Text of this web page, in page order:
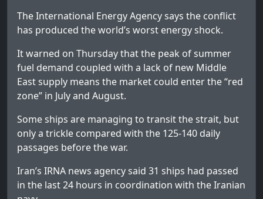
The International Energy Agency says the conflict
has produced the world’s worst energy shock.
It warned on Thursday that the peak of summer
fuel demand coupled with a lack of new Middle
East supply means the market could enter the “red
zone” in July and August.
Some ships are managing to transit the strait, but
only a trickle compared with the 125-140 daily
passages before the war.
Iran’s IRNA news agency said 31 ships had passed
in the last 24 hours in coordination with the Iranian